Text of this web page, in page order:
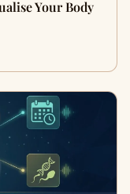
Your Body